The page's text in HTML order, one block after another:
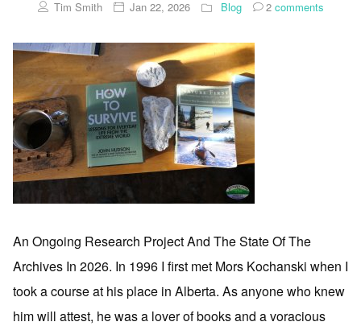
Tim Smith Jan 22, 2026 Blog 2comments
An Ongoing Research Project And The State Of The
Archives In 2026. In 1996 I first met Mors Kochanski when I
took a course at his place in Alberta. As anyone who knew
him will attest, he was a lover of books and a voracious